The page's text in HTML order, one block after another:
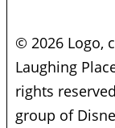
© 2026 Logo,
Laughing
rights
group of